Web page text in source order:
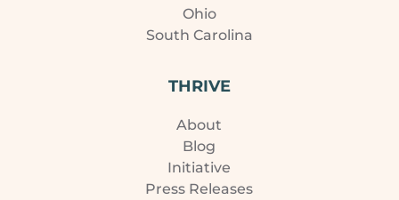
Ohio
South Carolina
THRIVE
About
Blog
Initiative
Press Releases